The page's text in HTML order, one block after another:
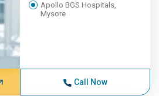
Apollo BGS Hospitals,
Mysore
Call Now